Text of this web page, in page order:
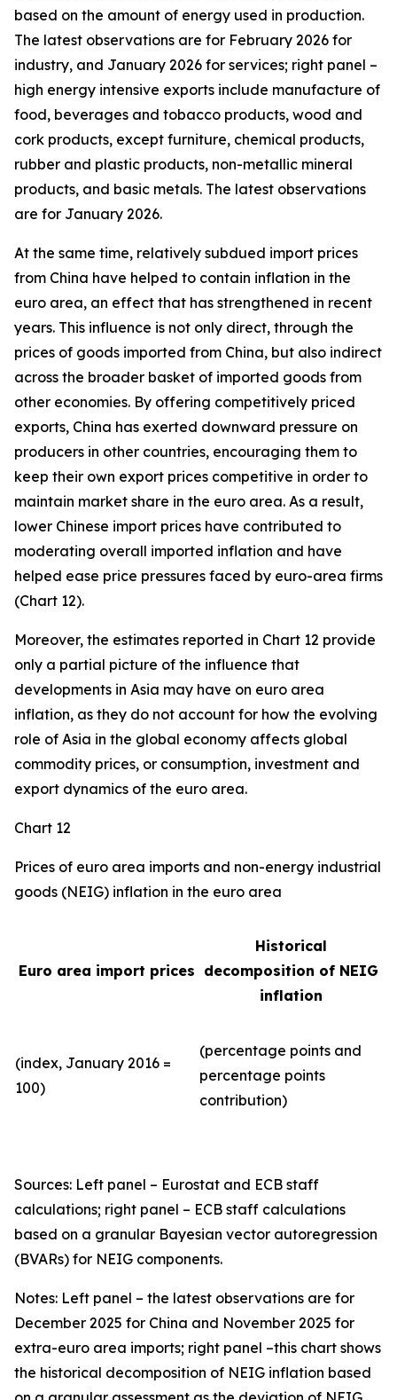
based on the amount of energy used in production.
The latest observations are for February 2026 for
industry, and January 2026 for services; right panel –
high energy intensive exports include manufacture of
food, beverages and tobacco products, wood and
cork products, except furniture, chemical products,
rubber and plastic products, non-metallic mineral
products, and basic metals. The latest observations
are for January 2026.
At the same time, relatively subdued import prices
from China have helped to contain inflation in the
euro area, an effect that has strengthened in recent
years. This influence is not only direct, through the
prices of goods imported from China, but also indirect
across the broader basket of imported goods from
other economies. By offering competitively priced
exports, China has exerted downward pressure on
producers in other countries, encouraging them to
keep their own export prices competitive in order to
maintain market share in the euro area. As a result,
lower Chinese import prices have contributed to
moderating overall imported inflation and have
helped ease price pressures faced by euro-area firms
(Chart 12).
Moreover, the estimates reported in Chart 12 provide
only a partial picture of the influence that
developments in Asia may have on euro area
inflation, as they do not account for how the evolving
role of Asia in the global economy affects global
commodity prices, or consumption, investment and
export dynamics of the euro area.
Chart 12
Prices of euro area imports and non-energy industrial
goods (NEIG) inflation in the euro area
Euro area import prices
Historical
decomposition of NEIG
inflation
(index, January 2016 =
100)
(percentage points and
percentage points
contribution)
Sources: Left panel – Eurostat and ECB staff
calculations; right panel – ECB staff calculations
based on a granular Bayesian vector autoregression
(BVARs) for NEIG components.
Notes: Left panel – the latest observations are for
December 2025 for China and November 2025 for
extra-euro area imports; right panel –this chart shows
the historical decomposition of NEIG inflation based